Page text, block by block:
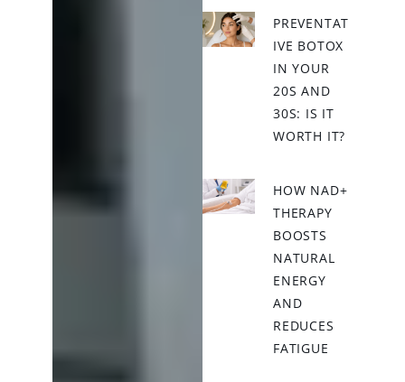
PREVENTAT
IVE BOTOX
IN YOUR
20S AND
30S: IS IT
WORTH IT?
HOW NAD+
THERAPY
BOOSTS
NATURAL
ENERGY
AND
REDUCES
FATIGUE